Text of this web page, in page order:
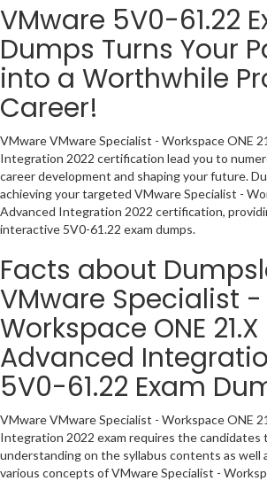
VMware 5V0-61.22
Dumps Turns Your
into a Worthwhile
Career!
VMware VMware Specialist - Workspace ONE
Integration 2022 certification lead you to
career development and shaping your future.
achieving your targeted VMware Specialist -
Advanced Integration 2022 certification,
interactive 5V0-61.22 exam dumps.
Facts about
VMware Specialist -
Workspace ONE 21.X
Advanced
5V0-61.22 Exam
VMware VMware Specialist - Workspace ONE
Integration 2022 exam requires the candidates
understanding on the syllabus contents as well
various concepts of VMware Specialist -